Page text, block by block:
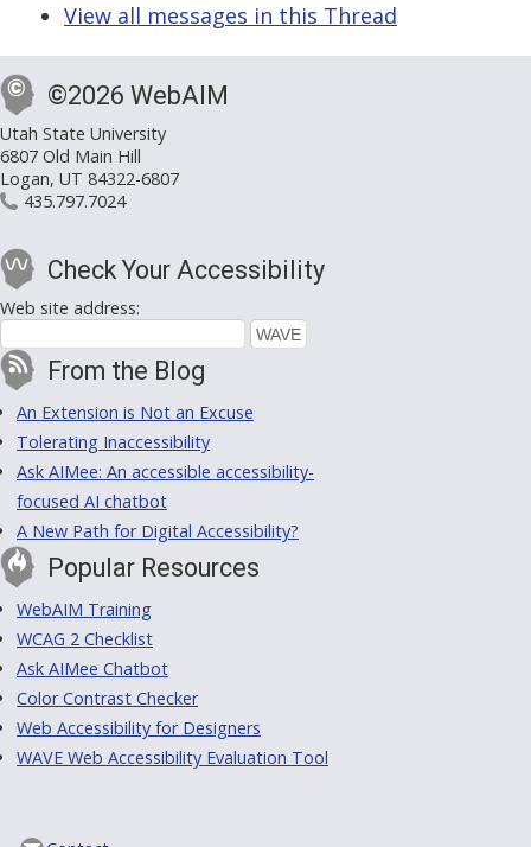
View all messages in this Thread
©2026 WebAIM
Utah State University
6807 Old Main Hill
Logan, UT 84322-6807
435.797.7024
Check Your Accessibility
Web site address:
From the Blog
An Extension is Not an Excuse
Tolerating Inaccessibility
Ask AIMee: An accessible accessibility-
focused AI chatbot
A New Path for Digital Accessibility?
Popular Resources
WebAIM Training
WCAG 2 Checklist
Ask AIMee Chatbot
Color Contrast Checker
Web Accessibility for Designers
WAVE Web Accessibility Evaluation Tool